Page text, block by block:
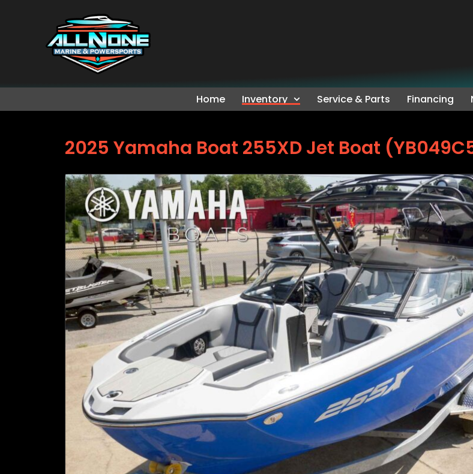
Home Inventory Service & Parts Financing
2025 Yamaha Boat 255XD Jet Boat